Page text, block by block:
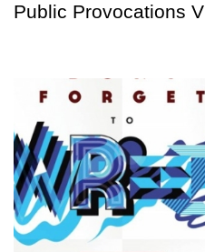
Public Provocations V